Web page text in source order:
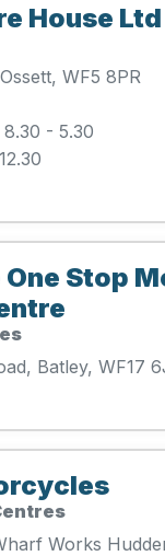
House Ltd
WF5 8PR
- 5.30
Stop
Batley, WF17
Works